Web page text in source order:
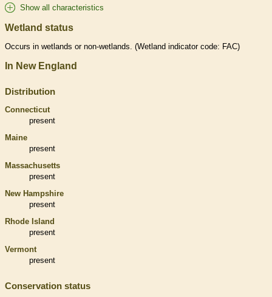
Show all characteristics
Wetland status
Occurs in wetlands or non-wetlands. (Wetland indicator code: FAC)
In New England
Distribution
Connecticut
present
Maine
present
Massachusetts
present
New Hampshire
present
Rhode Island
present
Vermont
present
Conservation status